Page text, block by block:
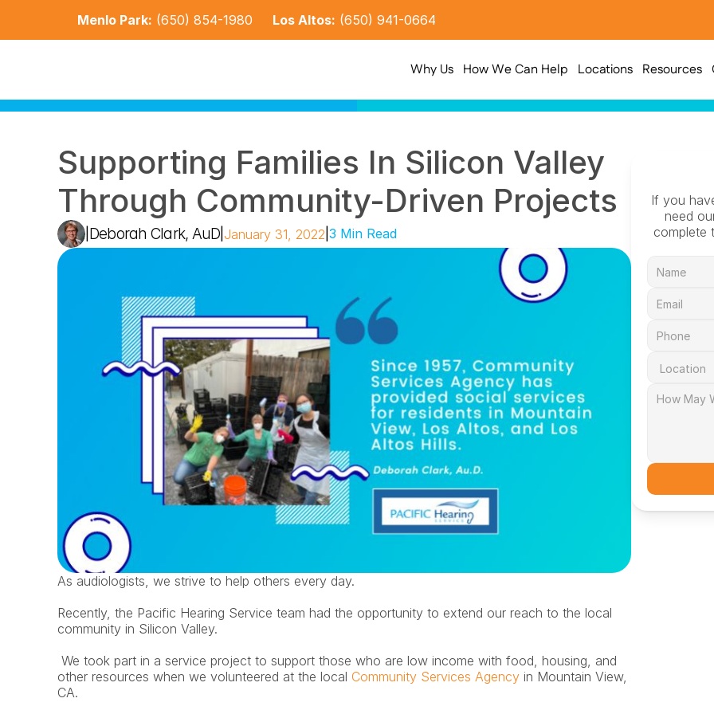
Menlo Park: (650) 854-1980 Los Altos: (650) 941-0664
Why Us How We Can Help Locations Resources
Supporting Families In Silicon Valley
Through Community-Driven Projects
Deborah Clark, AuD |January 31, 2022 |3 Min Read
As audiologists, we strive to help others every day.
Recently, the Pacific Hearing Service team had the opportunity to extend our reach to the local
community in Silicon Valley.
other resources when we volunteered at the local Community Services Agency in Mountain View,
CA.
If you
need
complete